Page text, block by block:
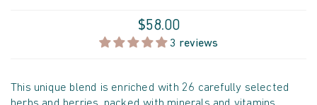
$58.00
3 reviews
This unique blend is enriched with 26 carefully selected